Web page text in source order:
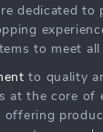
dedicated to
to meet all
to quality
at the core of
offering